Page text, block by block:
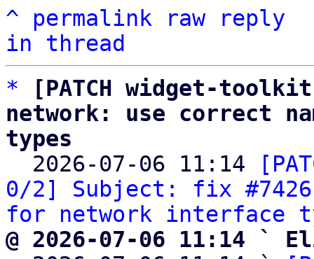
^ permalink raw
reply
in thread
*
[PATCH widget-
network: use correct
types
2026-07-06 11:14
0/2] Subject: fix
for network interface
@ 2026-07-06 11:14 `